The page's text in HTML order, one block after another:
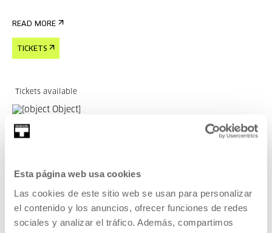
Esta página web usa cookies
Las cookies de este sitio web se usan para personalizar
el contenido y los anuncios, ofrecer funciones de redes
sociales y analizar el tráfico. Además, compartimos
READ MORE
TICKETS
Tickets available
OTHER SUBJECTS
EDT 6 — Encounters on Dance, Therapy,
Movement and Health
MANY LANGUAGES